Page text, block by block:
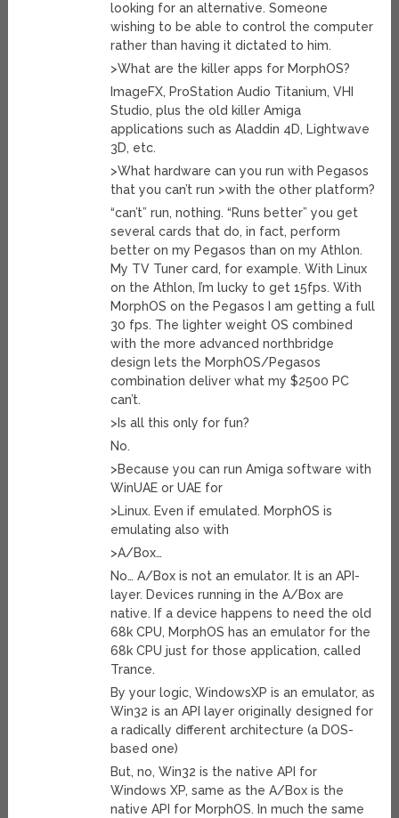
looking for an alternative. Someone
wishing to be able to control the computer
rather than having it dictated to him.
>What are the killer apps for MorphOS?
ImageFX, ProStation Audio Titanium, VHI
Studio, plus the old killer Amiga
applications such as Aladdin 4D, Lightwave
3D, etc.
>What hardware can you run with Pegasos
that you can’t run >with the other platform?
“can’t” run, nothing. “Runs better” you get
several cards that do, in fact, perform
better on my Pegasos than on my Athlon.
My TV Tuner card, for example. With Linux
on the Athlon, I’m lucky to get 15fps. With
MorphOS on the Pegasos I am getting a full
30 fps. The lighter weight OS combined
with the more advanced northbridge
design lets the MorphOS/Pegasos
combination deliver what my $2500 PC
can’t.
>Is all this only for fun?
No.
>Because you can run Amiga software with
WinUAE or UAE for
>Linux. Even if emulated. MorphOS is
emulating also with
>A/Box…
No… A/Box is not an emulator. It is an API-
layer. Devices running in the A/Box are
native. If a device happens to need the old
68k CPU, MorphOS has an emulator for the
68k CPU just for those application, called
Trance.
By your logic, WindowsXP is an emulator, as
Win32 is an API layer originally designed for
a radically different architecture (a DOS-
based one)
But, no, Win32 is the native API for
Windows XP, same as the A/Box is the
native API for MorphOS. In much the same